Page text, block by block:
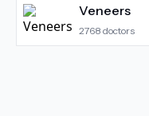
Veneers
2768 doctors